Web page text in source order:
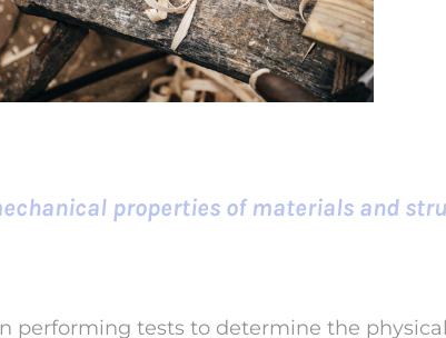
properties of materials and
performing tests to determine the